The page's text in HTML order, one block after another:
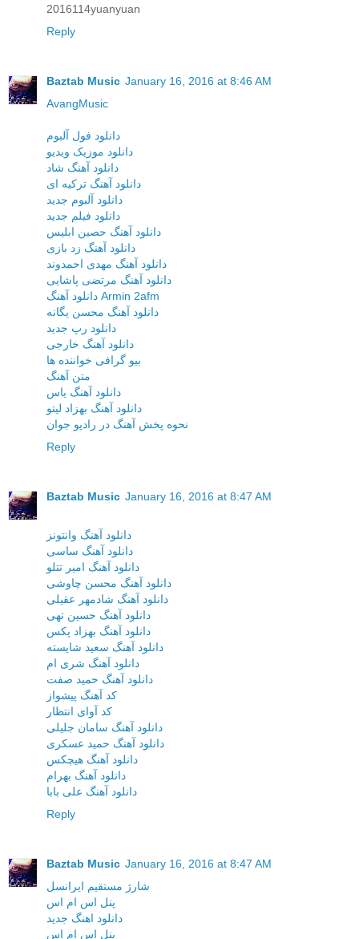
2016114yuanyuan
Reply
Baztab Music January 16, 2016 at 8:46 AM
AvangMusic
دانلود فول آلبوم
دانلود موزیک ویدیو
دانلود آهنگ شاد
دانلود آهنگ ترکیه ای
دانلود آلبوم جدید
دانلود فیلم جدید
دانلود آهنگ حصین ابلیس
دانلود آهنگ زد بازی
دانلود آهنگ مهدی احمدوند
دانلود آهنگ مرتضی پاشایی
دانلود آهنگ Armin 2afm
دانلود آهنگ محسن یگانه
دانلود رپ جدید
دانلود آهنگ خارجی
بیو گرافی خواننده ها
متن آهنگ
دانلود آهنگ یاس
دانلود آهنگ بهزاد لیتو
نحوه پخش آهنگ در رادیو جوان
Reply
Baztab Music January 16, 2016 at 8:47 AM
دانلود آهنگ وانتونز
دانلود آهنگ ساسی
دانلود آهنگ امیر تتلو
دانلود آهنگ محسن چاوشی
دانلود آهنگ شادمهر عقیلی
دانلود آهنگ حسین تهی
دانلود آهنگ بهزاد پکس
دانلود آهنگ سعید شایسته
دانلود آهنگ شری ام
دانلود آهنگ حمید صفت
کد آهنگ پیشواز
کد آوای انتظار
دانلود آهنگ سامان جلیلی
دانلود آهنگ حمید عسکری
دانلود آهنگ هیچکس
دانلود آهنگ بهرام
دانلود آهنگ علی بابا
Reply
Baztab Music January 16, 2016 at 8:47 AM
شارژ مستقیم ایرانسل
پنل اس ام اس
دانلود اهنگ جدید
پنل اس ام اس